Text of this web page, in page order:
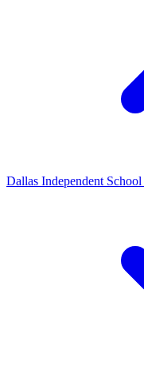
Dallas Independent